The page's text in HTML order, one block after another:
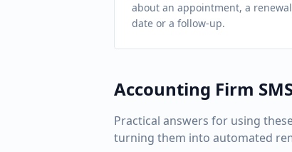
about an appointment, a
date or a follow-up.
Accounting Firm
Practical answers for using
turning them into automated